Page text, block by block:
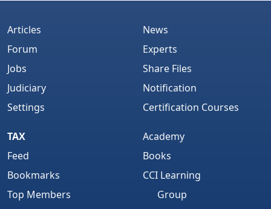
Articles
Forum
Jobs
Judiciary
Settings
News
Experts
Share Files
Notification
Certification Courses
TAX
Feed
Bookmarks
Top Members
Academy
Books
CCI Learning
Group